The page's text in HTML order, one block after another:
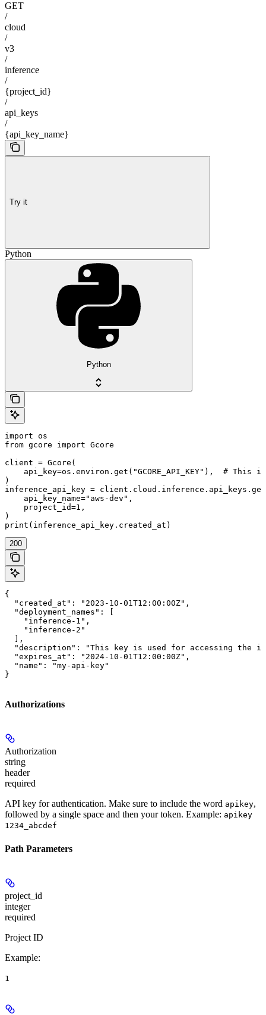
GET
/
cloud
/
v3
/
inference
/
{project_id}
/
api_keys
/
{api_key_name}
Try it
Python
Python
import os
from gcore import Gcore
client = Gcore(
api_key=os.environ.get("GCORE_API_KEY"),  # This
)
inference_api_key =
    api_key_name="aws-dev",
    project_id=1,
)
print(inference_api_key.created_at)
200
{
  "created_at": "2023-10-01T12:00:00Z",
  "deployment_names": [
    "inference-1",
    "inference-2"
  ],
"description": "This key is used for accessing the
  "expires_at": "2024-10-01T12:00:00Z",
  "name": "my-api-key"
}
Authorizations
Authorization
string
header
required
API key for authentication. Make sure to include the word apikey,
followed by a single space and then your token. Example: apikey
1234_abcdef
Path Parameters
project_id
integer
required
Project ID
Example:
1